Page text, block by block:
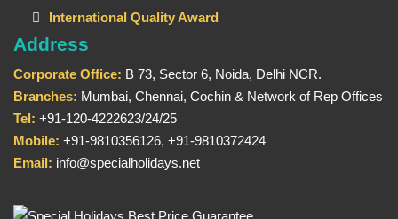
International Quality Award
Address
Corporate Office: B 73, Sector 6, Noida, Delhi NCR.
Branches: Mumbai, Chennai, Cochin & Network of Rep Offices
Tel: +91-120-4222623/24/25
Mobile: +91-9810356126, +91-9810372424
Email: info@specialholidays.net